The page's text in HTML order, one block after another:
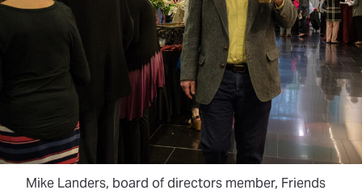
Mike Landers, board of directors member, Friends